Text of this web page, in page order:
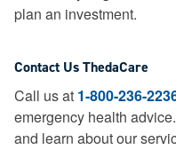
plan an investment.
Contact Us ThedaCare
Call us at 1-800-236-
emergency health advice.
and learn about our